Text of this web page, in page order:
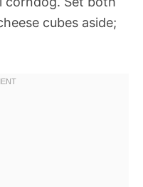
cubes aside;